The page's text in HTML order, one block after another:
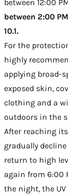
between 12:00
between 2:00
10.1.
For the
highly
applying broad-
exposed skin,
clothing and a
outdoors in the
After reaching
gradually
return to high
again from 6:00
the night, the